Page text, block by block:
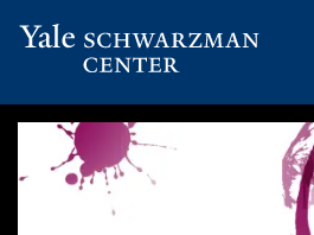
content
Schwarzman
Center